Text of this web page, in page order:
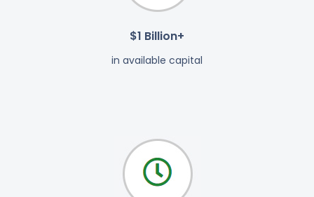
$1 Billion+
in available capital